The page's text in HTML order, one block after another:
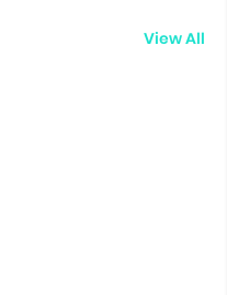
View All